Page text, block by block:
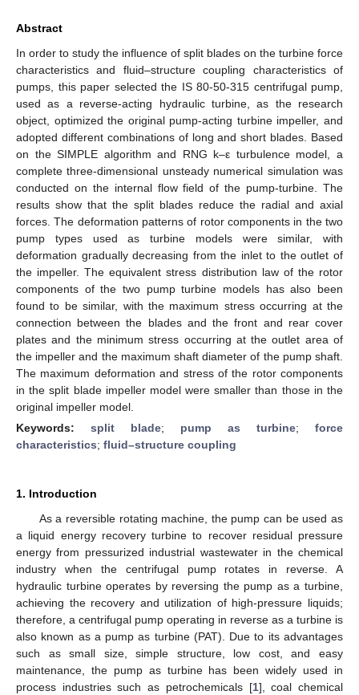
Abstract
In order to study the influence of split blades on the turbine force
characteristics and fluid–structure coupling characteristics of
pumps, this paper selected the IS 80-50-315 centrifugal pump,
used as a reverse-acting hydraulic turbine, as the research
object, optimized the original pump-acting turbine impeller, and
adopted different combinations of long and short blades. Based
on the SIMPLE algorithm and RNG k–ε turbulence model, a
complete three-dimensional unsteady numerical simulation was
conducted on the internal flow field of the pump-turbine. The
results show that the split blades reduce the radial and axial
forces. The deformation patterns of rotor components in the two
pump types used as turbine models were similar, with
deformation gradually decreasing from the inlet to the outlet of
the impeller. The equivalent stress distribution law of the rotor
components of the two pump turbine models has also been
found to be similar, with the maximum stress occurring at the
connection between the blades and the front and rear cover
plates and the minimum stress occurring at the outlet area of
the impeller and the maximum shaft diameter of the pump shaft.
The maximum deformation and stress of the rotor components
in the split blade impeller model were smaller than those in the
original impeller model.
Keywords: split blade; pump as turbine; force
characteristics; fluid–structure coupling
1. Introduction
As a reversible rotating machine, the pump can be used as
a liquid energy recovery turbine to recover residual pressure
energy from pressurized industrial wastewater in the chemical
industry when the centrifugal pump rotates in reverse. A
hydraulic turbine operates by reversing the pump as a turbine,
achieving the recovery and utilization of high-pressure liquids;
therefore, a centrifugal pump operating in reverse as a turbine is
also known as a pump as turbine (PAT). Due to its advantages
such as small size, simple structure, low cost, and easy
maintenance, the pump as turbine has been widely used in
process industries such as petrochemicals [1], coal chemical